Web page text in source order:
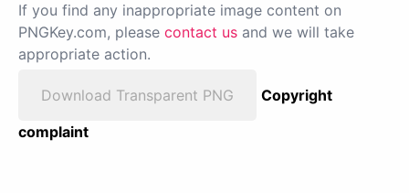
If you find any inappropriate image content on
PNGKey.com, please contact us and we will take
appropriate action.
Download Transparent PNG
Copyright
complaint